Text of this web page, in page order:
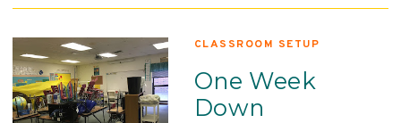
CLASSROOM SETUP
One Week
Down